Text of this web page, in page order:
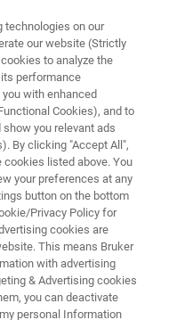
"The
technologies on our
our website (Strictly
to analyze the
performance
with enhanced
Cookies), and to
you relevant ads
By clicking "Accept All",
listed above. You
your preferences at any
button on the bottom
Privacy Policy for
cookies are
This means Bruker
with advertising
& Advertising cookies
you can deactivate
personal Information